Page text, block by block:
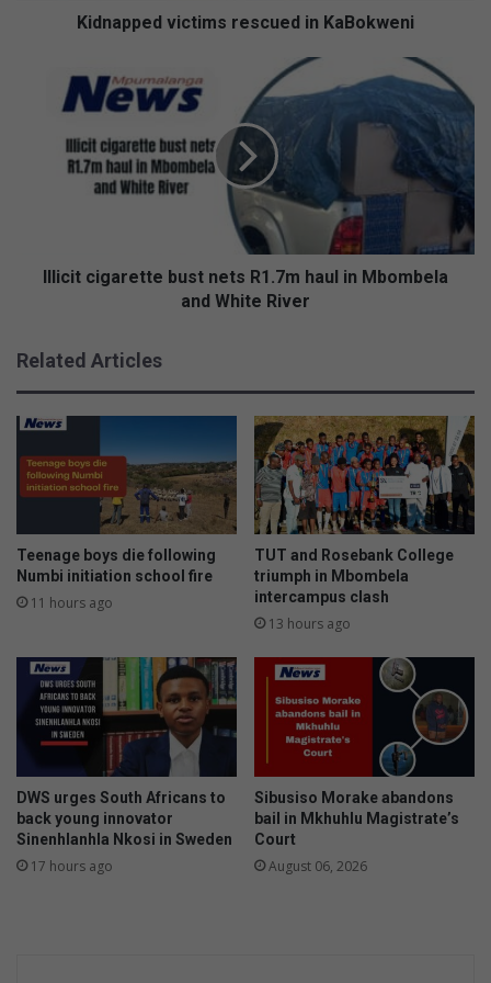
Kidnapped victims rescued in KaBokweni
cigarette
WhiteIllicit cigarette bust nets R1.7m haul in Mbombela
and White River
Related Articles
Teenage boys die following
Numbi initiation school fire
11 hours ago
TUT and Rosebank College
triumph in Mbombela
intercampus clash
13 hours ago
DWS urges South Africans to
back young innovator
Sinenhlanhla Nkosi in Sweden
17 hours ago
Sibusiso Morake abandons
bail in Mkhuhlu Magistrate’s
Court
August 06, 2026